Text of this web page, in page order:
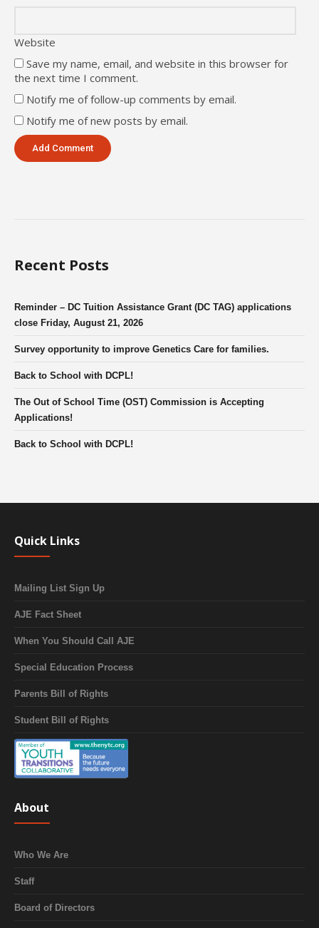
Website
Save my name, email, and website in this browser for
the next time I comment.
Notify me of follow-up comments by email.
Notify me of new posts by email.
Recent Posts
Reminder – DC Tuition Assistance Grant (DC TAG) applications
close Friday, August 21, 2026
Survey opportunity to improve Genetics Care for families.
Back to School with DCPL!
The Out of School Time (OST) Commission is Accepting
Applications!
Back to School with DCPL!
Quick Links
Mailing List Sign Up
AJE Fact Sheet
When You Should Call AJE
Special Education Process
Parents Bill of Rights
Student Bill of Rights
About
Who We Are
Staff
Board of Directors